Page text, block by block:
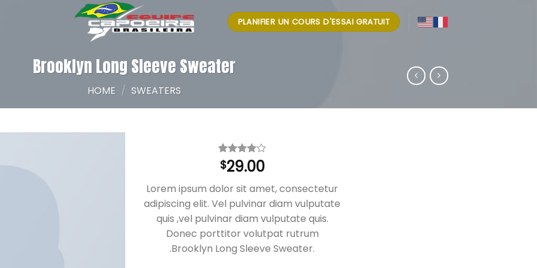
PLANIFIER UN COURS D'ESSAI GRATUIT
Brooklyn Long Sleeve Sweater
HOME / SWEATERS
Rated
4.00out
based on
3
customer
ratings
$29.00
Lorem ipsum dolor sit amet, consectetur
adipiscing elit. Vel pulvinar diam vulputate
quis ,vel pulvinar diam vulputate quis.
Donec porttitor volutpat rutrum
.Brooklyn Long Sleeve Sweater.